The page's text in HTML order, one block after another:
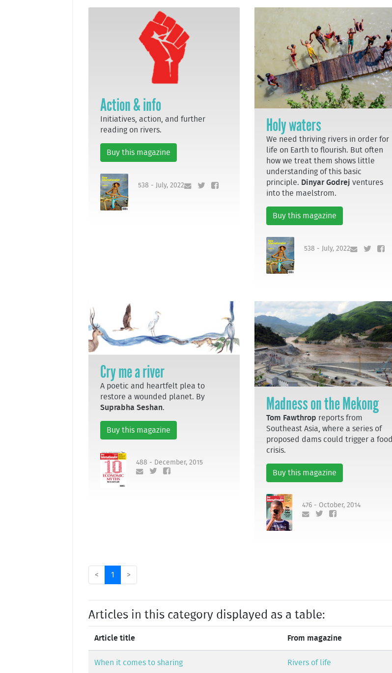
Action & info
Initiatives, action, and further
reading on rivers.
Buy this magazine
538 - July, 2022
Holy waters
We need thriving rivers in order for
life on Earth to flourish. But often
how we treat them shows little
understanding of this basic
principle. Dinyar Godrej ventures
into the maelstrom.
Buy this magazine
538 - July, 2022
Cry me a river
A poetic and heartfelt plea to
restore a wounded planet. By
Suprabha Seshan.
Buy this magazine
488 - December, 2015
Madness on the Mekong
Tom Fawthrop reports from
Southeast Asia, where a series of
proposed dams could trigger a food
crisis.
Buy this magazine
476 - October, 2014
< 1 >
Articles in this category displayed as a table:
Article title From magazine
When it comes to sharing Rivers of life